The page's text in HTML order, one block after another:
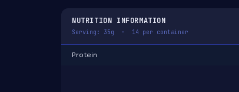
NUTRITION INFORMATION
Serving: 35g · 14 per container
Protein